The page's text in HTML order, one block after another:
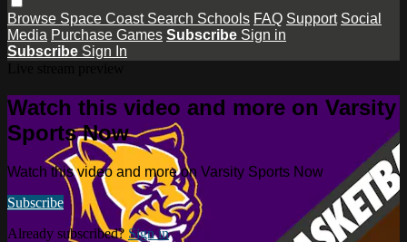
Browse Space Coast Search Schools FAQ Support Social
Media Purchase Games Subscribe Sign in
Subscribe Sign In
Watch this video and more on Varsity
Sports Now
Watch this video and more on Varsity Sports Now
Subscribe
Already subscribed? Sign in